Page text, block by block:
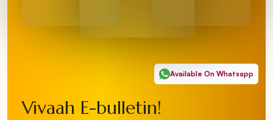
Available On Whatsapp
Vivaah E-bulletin!